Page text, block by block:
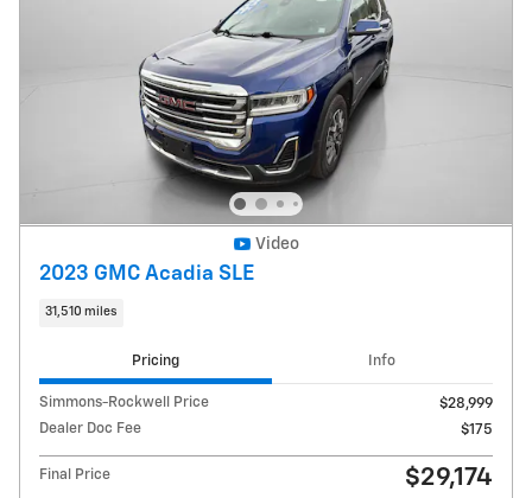
Video
2023 GMC Acadia SLE
31,510 miles
Pricing Info
Simmons-Rockwell Price
$28,999
Dealer Doc Fee
$175
Final Price $29,174